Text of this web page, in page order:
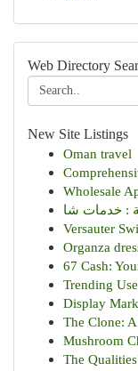
Web Directory
New Site Listings
Oman travel
Wholesale
Versauter
Organza
67 Cash:
Trending
Display
The Clone:
Mushroom
The